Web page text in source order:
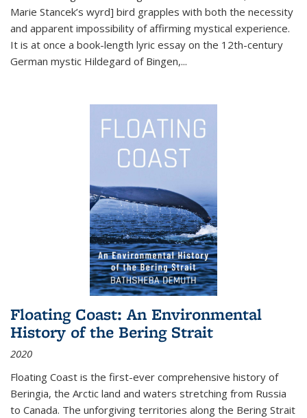
Marie Stancek’s wyrd] bird grapples with both the necessity
and apparent impossibility of affirming mystical experience.
It is at once a book-length lyric essay on the 12th-century
German mystic Hildegard of Bingen,...
Floating Coast: An Environmental
History of the Bering Strait
2020
Floating Coast is the first-ever comprehensive history of
Beringia, the Arctic land and waters stretching from Russia
to Canada. The unforgiving territories along the Bering Strait